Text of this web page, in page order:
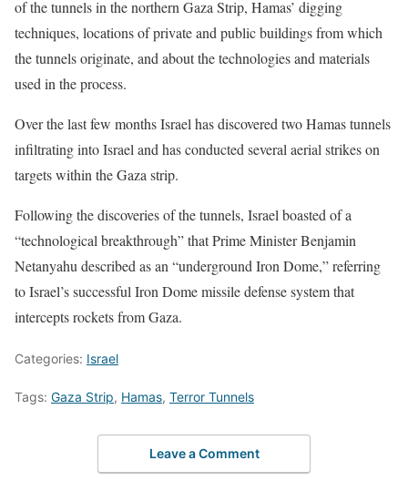
of the tunnels in the northern Gaza Strip, Hamas’ digging
techniques, locations of private and public buildings from which
the tunnels originate, and about the technologies and materials
used in the process.
Over the last few months Israel has discovered two Hamas tunnels
infiltrating into Israel and has conducted several aerial strikes on
targets within the Gaza strip.
Following the discoveries of the tunnels, Israel boasted of a
“technological breakthrough” that Prime Minister Benjamin
Netanyahu described as an “underground Iron Dome,” referring
to Israel’s successful Iron Dome missile defense system that
intercepts rockets from Gaza.
Categories: Israel
Tags: Gaza Strip, Hamas, Terror Tunnels
Leave a Comment